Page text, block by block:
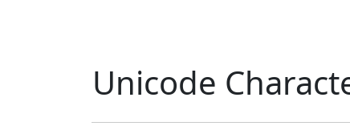
Unicode